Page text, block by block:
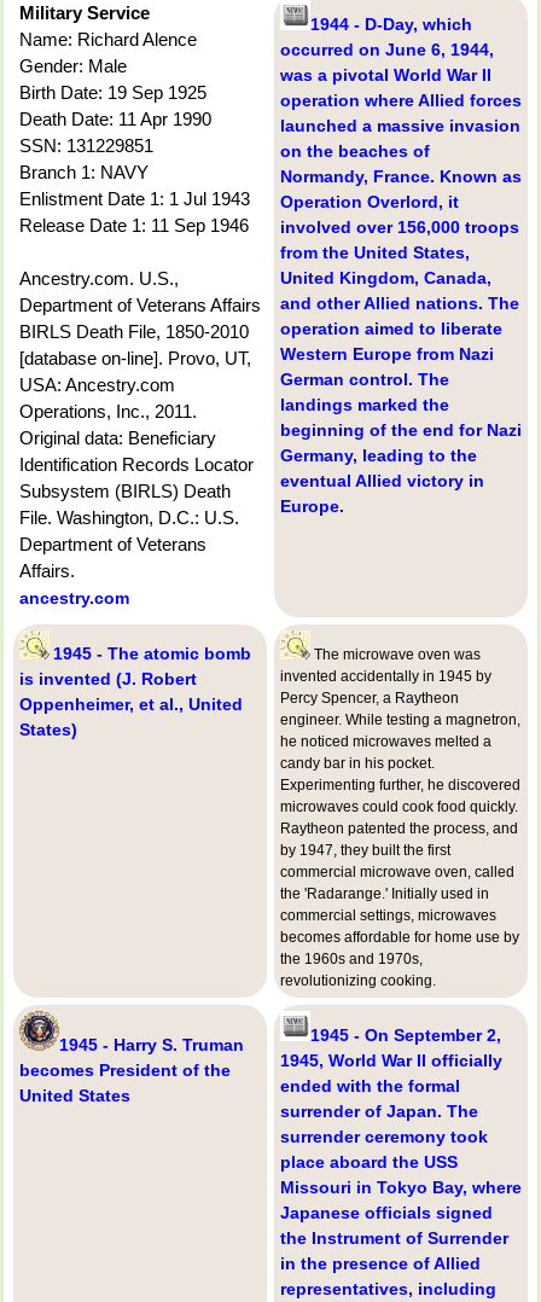
Military Service
Name: Richard Alence
Gender: Male
Birth Date: 19 Sep 1925
Death Date: 11 Apr 1990
SSN: 131229851
Branch 1: NAVY
Enlistment Date 1: 1 Jul 1943
Release Date 1: 11 Sep 1946
Ancestry.com. U.S.,
Department of Veterans Affairs
BIRLS Death File, 1850-2010
[database on-line]. Provo, UT,
USA: Ancestry.com
Operations, Inc., 2011.
Original data: Beneficiary
Identification Records Locator
Subsystem (BIRLS) Death
File. Washington, D.C.: U.S.
Department of Veterans
Affairs.
ancestry.com
1944 - D-Day, which
occurred on June 6, 1944,
was a pivotal World War II
operation where Allied forces
launched a massive invasion
on the beaches of
Normandy, France. Known as
Operation Overlord, it
involved over 156,000 troops
from the United States,
United Kingdom, Canada,
and other Allied nations. The
operation aimed to liberate
Western Europe from Nazi
German control. The
landings marked the
beginning of the end for Nazi
Germany, leading to the
eventual Allied victory in
Europe.
1945 - The atomic bomb
is invented (J. Robert
Oppenheimer, et al., United
States)
The microwave oven was
invented accidentally in 1945 by
Percy Spencer, a Raytheon
engineer. While testing a magnetron,
he noticed microwaves melted a
candy bar in his pocket.
Experimenting further, he discovered
microwaves could cook food quickly.
Raytheon patented the process, and
by 1947, they built the first
commercial microwave oven, called
the 'Radarange.' Initially used in
commercial settings, microwaves
becomes affordable for home use by
the 1960s and 1970s,
revolutionizing cooking.
1945 - Harry S. Truman
becomes President of the
United States
1945 - On September 2,
1945, World War II officially
ended with the formal
surrender of Japan. The
surrender ceremony took
place aboard the USS
Missouri in Tokyo Bay, where
Japanese officials signed
the Instrument of Surrender
in the presence of Allied
representatives, including